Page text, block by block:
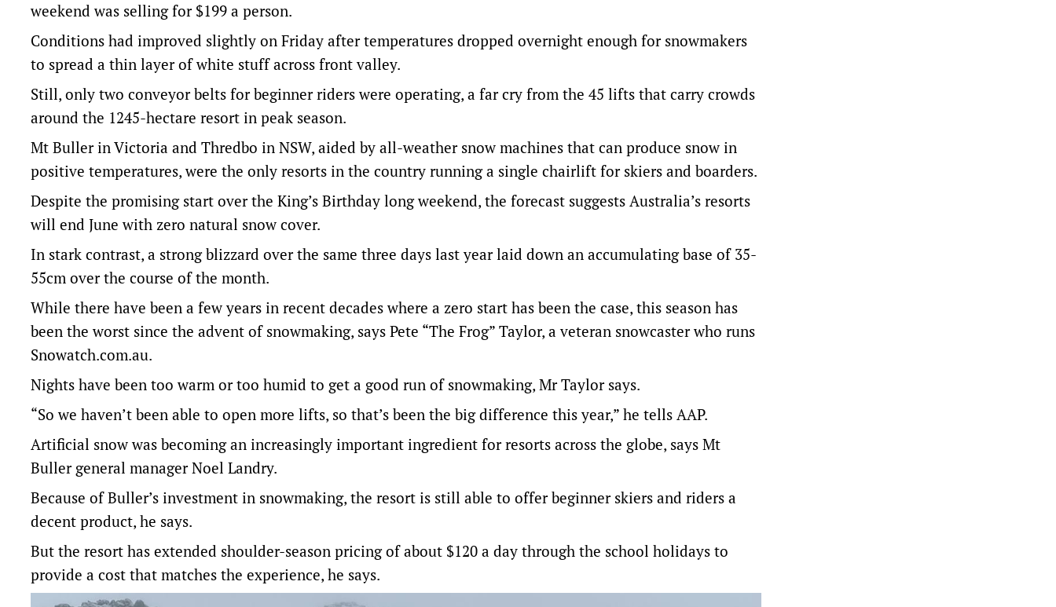
weekend was selling for $199 a person.
Conditions had improved slightly on Friday after temperatures dropped overnight enough for snowmakers
to spread a thin layer of white stuff across front valley.
Still, only two conveyor belts for beginner riders were operating, a far cry from the 45 lifts that carry crowds
around the 1245-hectare resort in peak season.
Mt Buller in Victoria and Thredbo in NSW, aided by all-weather snow machines that can produce snow in
positive temperatures, were the only resorts in the country running a single chairlift for skiers and boarders.
Despite the promising start over the King’s Birthday long weekend, the forecast suggests Australia’s resorts
will end June with zero natural snow cover.
In stark contrast, a strong blizzard over the same three days last year laid down an accumulating base of 35-
55cm over the course of the month.
While there have been a few years in recent decades where a zero start has been the case, this season has
been the worst since the advent of snowmaking, says Pete “The Frog” Taylor, a veteran snowcaster who runs
Snowatch.com.au.
Nights have been too warm or too humid to get a good run of snowmaking, Mr Taylor says.
“So we haven’t been able to open more lifts, so that’s been the big difference this year,” he tells AAP.
Artificial snow was becoming an increasingly important ingredient for resorts across the globe, says Mt
Buller general manager Noel Landry.
Because of Buller’s investment in snowmaking, the resort is still able to offer beginner skiers and riders a
decent product, he says.
But the resort has extended shoulder-season pricing of about $120 a day through the school holidays to
provide a cost that matches the experience, he says.